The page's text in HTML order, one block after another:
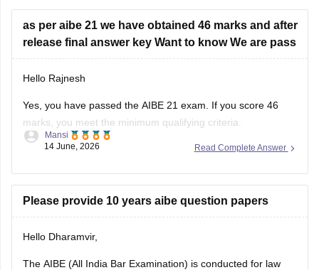
as per aibe 21 we have obtained 46 marks and after
release final answer key Want to know We are pass
Hello Rajnesh
Yes, you have passed the AIBE 21 exam. If you score 46
marks, you meet the minimum qualifying criteria.
You can check the minimum pass requirements for the All
Hope it helps.
Read Complete Answer
Mansi
14 June, 2026
Please provide 10 years aibe question papers
Hello Dharamvir,
The AIBE (All India Bar Examination) is conducted for law